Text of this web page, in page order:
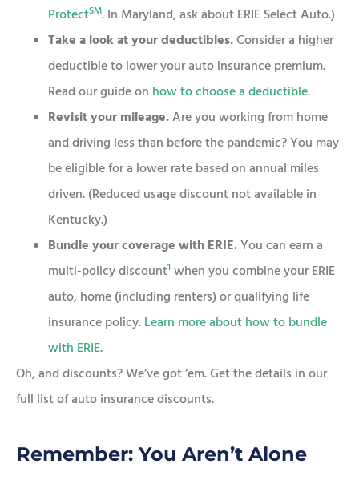
ProtectSM. In Maryland, ask about ERIE Select Auto.)
Take a look at your deductibles.Consider a higher
deductible to lower your auto insurance premium.
Read our guide on how to choose a deductible.
Revisit your mileage.Are you working from home
and driving less than before the pandemic? You may
be eligible for a lower rate based on annual miles
driven. (Reduced usage discount not available in
Kentucky.)
Bundle your coverage with ERIE.You can earn a
multi-policy discount1 when you combine your ERIE
auto, home (including renters) or qualifying life
insurance policy.Learn more about how to bundle
with ERIE.
Oh, and discounts? We’ve got ‘em. Get the details in our
full list of auto insurance discounts.
Remember: You Aren’t Alone